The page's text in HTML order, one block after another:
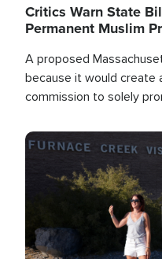
Critics Warn State
Permanent Muslim
A proposed
because it would create
commission to solely
Image